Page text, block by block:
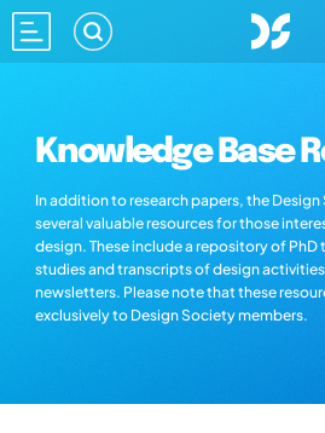
Knowledge Base
In addition to research papers, the
several valuable resources for those
design. These include a repository of PhD
studies and transcripts of design
newsletters. Please note that these
exclusively to Design Society members.